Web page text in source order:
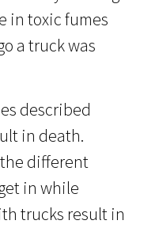
in toxic fumes
a truck was
described
in death.
different
in while
trucks result in